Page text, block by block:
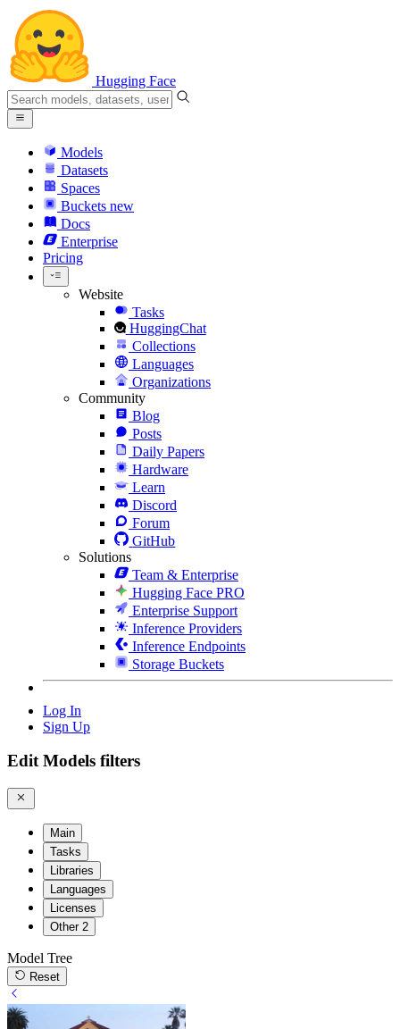
Hugging Face
Models
Datasets
Spaces
Buckets new
Docs
Enterprise
Pricing
Website
Tasks
HuggingChat
Collections
Languages
Organizations
Community
Blog
Posts
Daily Papers
Hardware
Learn
Discord
Forum
GitHub
Solutions
Team & Enterprise
Hugging Face PRO
Enterprise Support
Inference Providers
Inference Endpoints
Storage Buckets
Log In
Sign Up
Edit Models filters
Main
Tasks
Libraries
Languages
Licenses
Other 2
Model Tree
Reset